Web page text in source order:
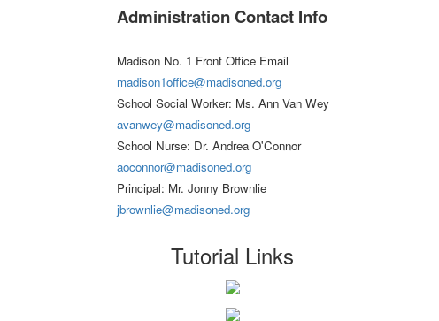
Administration Contact Info
Madison No. 1 Front Office Email
madison1office@madisoned.org
School Social Worker: Ms. Ann Van Wey
avanwey@madisoned.org
School Nurse: Dr. Andrea O'Connor
aoconnor@madisoned.org
Principal: Mr. Jonny Brownlie
jbrownlie@madisoned.org
Tutorial Links